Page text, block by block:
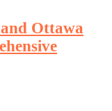
Ottawa